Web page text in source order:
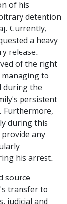
of his
detention
Currently,
a heavy
release.
of the right
managing to
during the
persistent
Furthermore,
during this
any
his arrest.
source
transfer to
judicial and